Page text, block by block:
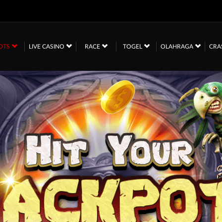
LIVE CASINO RACE TOGEL OLAHRAGA